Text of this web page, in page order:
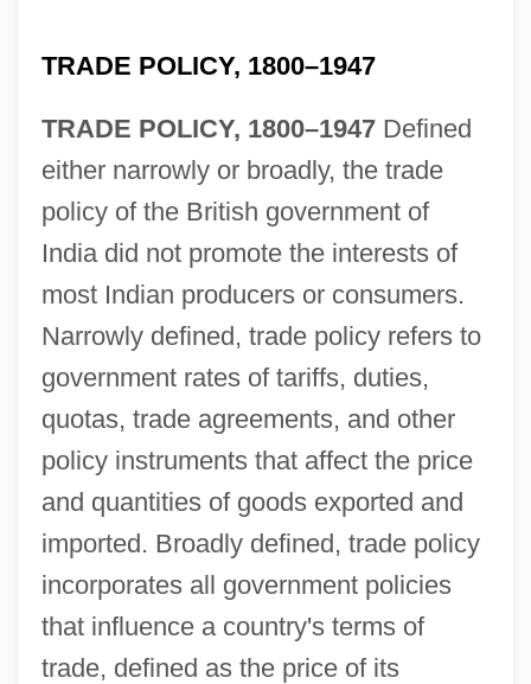
TRADE POLICY, 1800–1947
TRADE POLICY, 1800–1947Defined
either narrowly or broadly, the trade
policy of the British government of
India did not promote the interests of
most Indian producers or consumers.
Narrowly defined, trade policy refers to
government rates of tariffs, duties,
quotas, trade agreements, and other
policy instruments that affect the price
and quantities of goods exported and
imported. Broadly defined, trade policy
incorporates all government policies
that influence a country's terms of
trade, defined as the price of its